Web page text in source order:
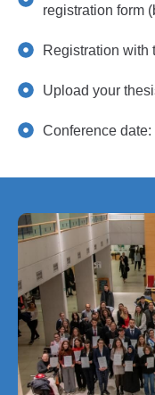
registration form
Registration with
Upload your
Conference